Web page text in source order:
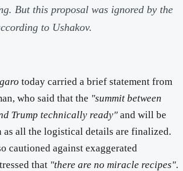
But this proposal was ignored by the
to Ushakov.
today carried a brief statement from
who said that the "summit between
Trump technically ready" and will be
as all the logistical details are finalized.
cautioned against exaggerated
that "there are no miracle recipes".